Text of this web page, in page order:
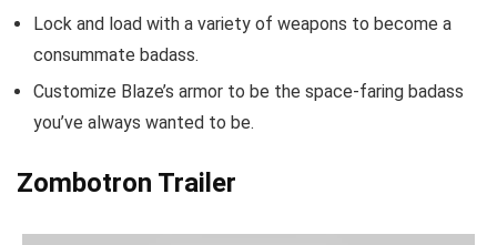
Lock and load with a variety of weapons to become a
consummate badass.
Customize Blaze’s armor to be the space-faring badass
you’ve always wanted to be.
Zombotron Trailer